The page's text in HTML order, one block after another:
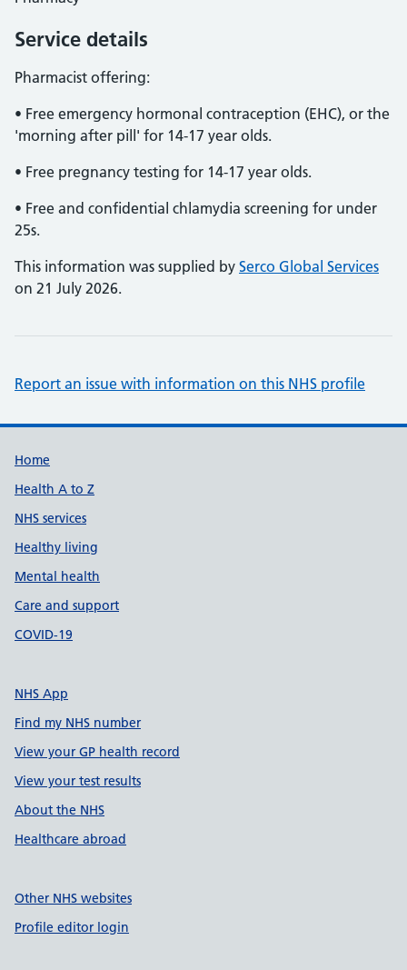
Service details
Pharmacist offering:
• Free emergency hormonal contraception (EHC), or the
'morning after pill' for 14-17 year olds.
• Free pregnancy testing for 14-17 year olds.
• Free and confidential chlamydia screening for under
25s.
This information was supplied by Serco Global Services
on 21 July 2026.
Report an issue with information on this NHS profile
Support links
Home
Health A to Z
NHS services
Healthy living
Mental health
Care and support
COVID-19
NHS App
Find my NHS number
View your GP health record
View your test results
About the NHS
Healthcare abroad
Other NHS websites
Profile editor login